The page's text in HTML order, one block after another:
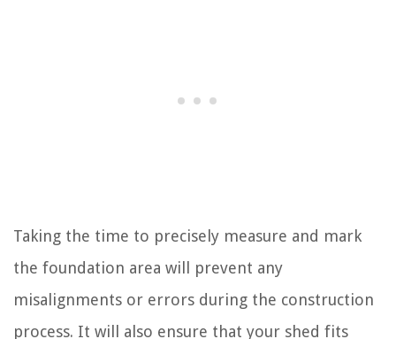
Taking the time to precisely measure and mark
the foundation area will prevent any
misalignments or errors during the construction
process. It will also ensure that your shed fits